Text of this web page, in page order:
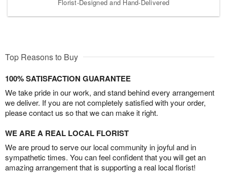
Florist-Designed and Hand-Delivered
Top Reasons to Buy
100% SATISFACTION GUARANTEE
We take pride in our work, and stand behind every arrangement
we deliver. If you are not completely satisfied with your order,
please contact us so that we can make it right.
WE ARE A REAL LOCAL FLORIST
We are proud to serve our local community in joyful and in
sympathetic times. You can feel confident that you will get an
amazing arrangement that is supporting a real local florist!